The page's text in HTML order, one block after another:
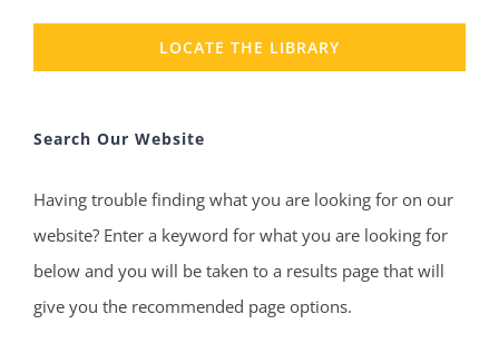
LOCATE THE LIBRARY
Search Our Website
Having trouble finding what you are looking for on our
website? Enter a keyword for what you are looking for
below and you will be taken to a results page that will
give you the recommended page options.